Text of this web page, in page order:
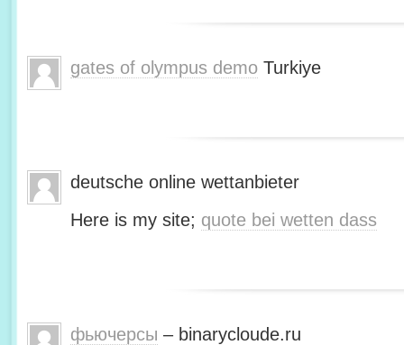
gates of olympus demo Turkiye
deutsche online wettanbieter
Here is my site; quote bei wetten dass
фьючерсы – binarycloude.ru